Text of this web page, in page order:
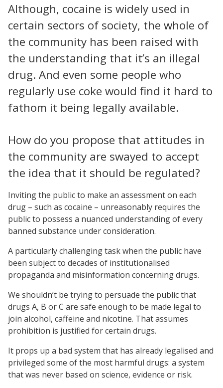
Although, cocaine is widely used in
certain sectors of society, the whole of
the community has been raised with
the understanding that it’s an illegal
drug. And even some people who
regularly use coke would find it hard to
fathom it being legally available.
How do you propose that attitudes in
the community are swayed to accept
the idea that it should be regulated?
Inviting the public to make an assessment on each
drug – such as cocaine – unreasonably requires the
public to possess a nuanced understanding of every
banned substance under consideration.
A particularly challenging task when the public have
been subject to decades of institutionalised
propaganda and misinformation concerning drugs.
We shouldn’t be trying to persuade the public that
drugs A, B or C are safe enough to be made legal to
join alcohol, caffeine and nicotine. That assumes
prohibition is justified for certain drugs.
It props up a bad system that has already legalised and
privileged some of the most harmful drugs: a system
that was never based on science, evidence or risk.